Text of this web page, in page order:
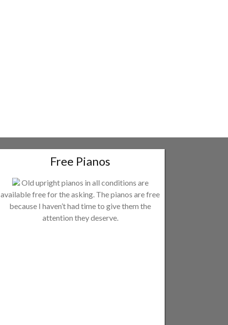
Free Pianos
Old upright pianos in all conditions are
available free for the asking. The pianos are free
because I haven’t had time to give them the
attention they deserve.